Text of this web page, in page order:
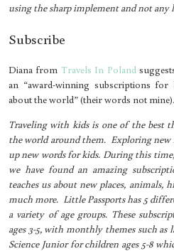
using the sharp implement and not any
Subscribe
Diana from Travels In Poland
an “award-winning subscriptions
about the world” (their words not mine).
Traveling with kids is one of the best
the world around them. Exploring new
up new words for kids. During this
we have found an amazing
teaches us about new places, animals,
much more. Little Passports has 5
a variety of age groups. These
ages 3-5, with monthly themes such as
Science Junior for children ages 5-8